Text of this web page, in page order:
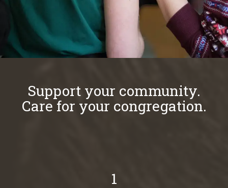
Support your community.
Care for your congregation.
1